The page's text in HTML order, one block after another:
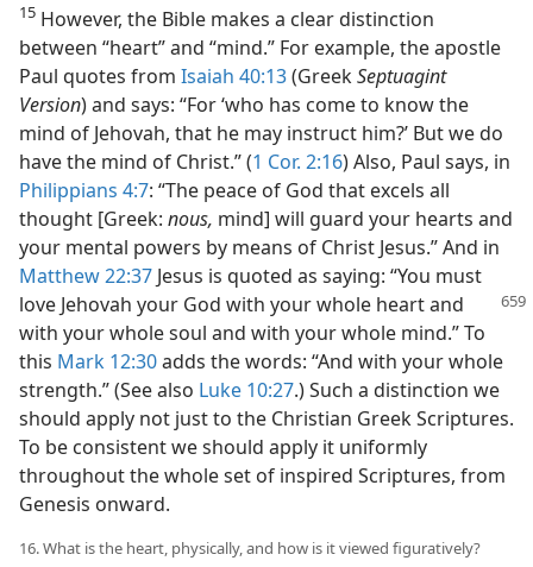
15 However, the Bible makes a clear distinction
between “heart” and “mind.” For example, the apostle
Paul quotes from Isaiah 40:13(GreekSeptuagint
Version) and says: “For ‘who has come to know the
mind of Jehovah, that he may instruct him?’ But we do
have the mind of Christ.” (1 Cor. 2:16) Also, Paul says, in
Philippians 4:7: “The peace of God that excels all
thought [Greek: nous, mind] will guard your hearts and
your mental powers by means of Christ Jesus.” And in
Matthew 22:37 Jesus is quoted as saying: “You must
love Jehovah your God with your whole heart and
with your whole soul and with your whole mind.” To
this Mark 12:30adds the words: “And with your whole
strength.” (See also Luke 10:27.) Such a distinction we
should apply not just to the Christian Greek Scriptures.
To be consistent we should apply it uniformly
throughout the whole set of inspired Scriptures, from
Genesis onward.
16. What is the heart, physically, and how is it viewed figuratively?